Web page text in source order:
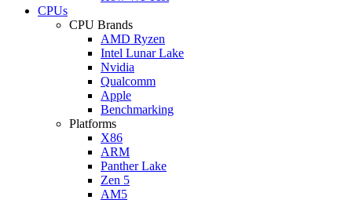
CPUs
CPU Brands
AMD Ryzen
Intel Lunar Lake
Nvidia
Qualcomm
Apple
Benchmarking
Platforms
X86
ARM
Panther Lake
Zen 5
AM5